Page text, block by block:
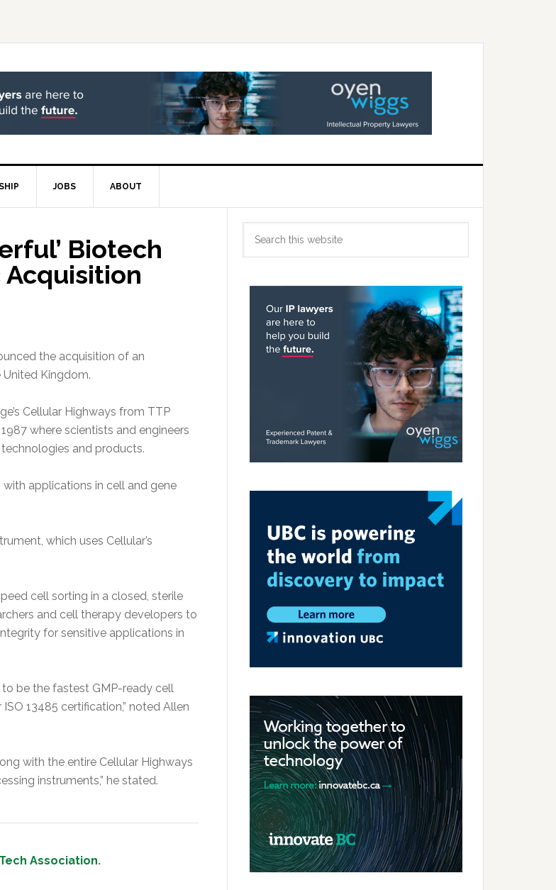
JOBS ABOUT
Biotech
the acquisition of an
Kingdom.
Cellular Highways from TTP
where scientists and engineers
and products.
applications in cell and gene
which uses Cellular’s
cell sorting in a closed, sterile
and cell therapy developers to
for sensitive applications in
to be the fastest GMP-ready cell
13485 certification,” noted Allen
with the entire Cellular Highways
instruments,” he stated.
Association.
Primary
Sidebar